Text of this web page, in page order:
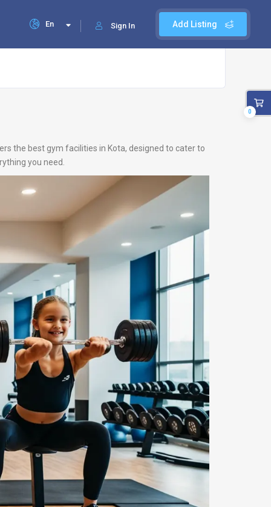
Add Listing
Sign In
En
the best gym facilities in Kota, designed to cater to
you need.
0